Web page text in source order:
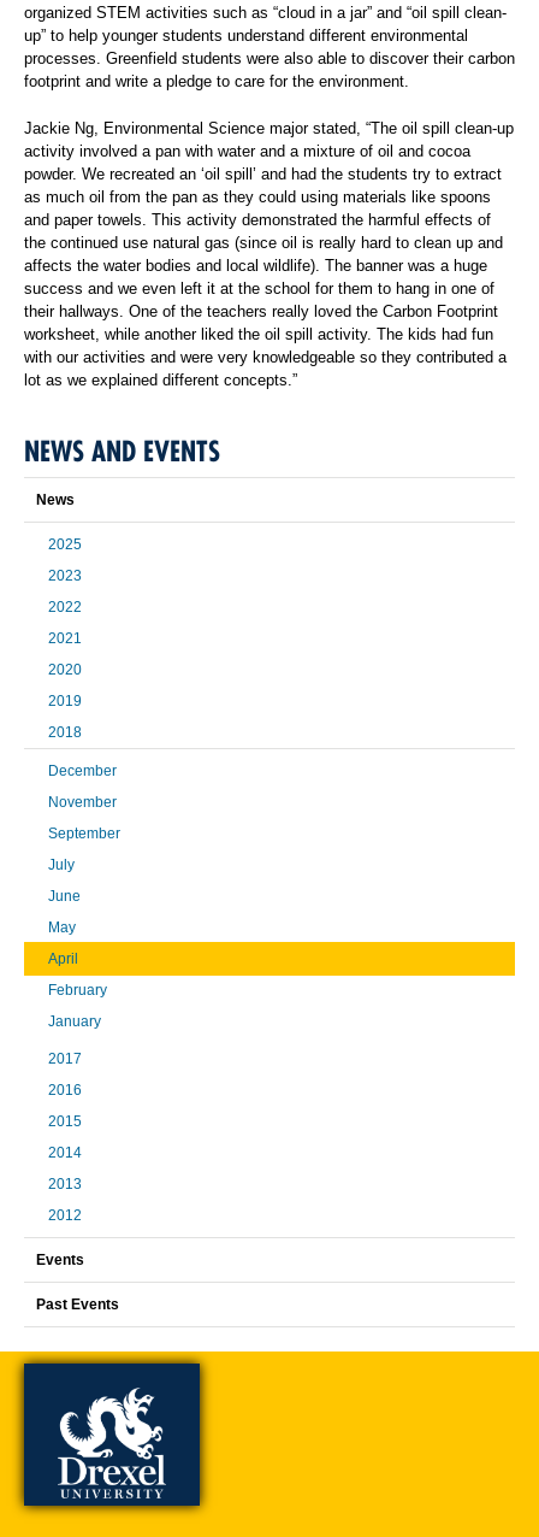
organized STEM activities such as “cloud in a jar” and “oil spill clean-
up” to help younger students understand different environmental
processes. Greenfield students were also able to discover their carbon
footprint and write a pledge to care for the environment.
Jackie Ng, Environmental Science major stated, “The oil spill clean-up
activity involved a pan with water and a mixture of oil and cocoa
powder. We recreated an ‘oil spill’ and had the students try to extract
as much oil from the pan as they could using materials like spoons
and paper towels. This activity demonstrated the harmful effects of
the continued use natural gas (since oil is really hard to clean up and
affects the water bodies and local wildlife). The banner was a huge
success and we even left it at the school for them to hang in one of
their hallways. One of the teachers really loved the Carbon Footprint
worksheet, while another liked the oil spill activity. The kids had fun
with our activities and were very knowledgeable so they contributed a
lot as we explained different concepts.”
NEWS AND EVENTS
News
2025
2023
2022
2021
2020
2019
2018
December
November
September
July
June
May
April
February
January
2017
2016
2015
2014
2013
2012
Events
Past Events